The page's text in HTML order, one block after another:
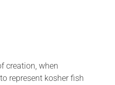
creation, when
represent kosher fish